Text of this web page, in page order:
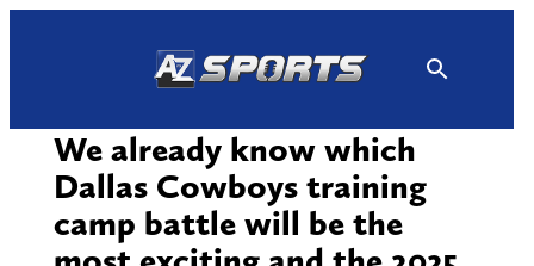
We already know which
Dallas Cowboys training
camp battle will be the